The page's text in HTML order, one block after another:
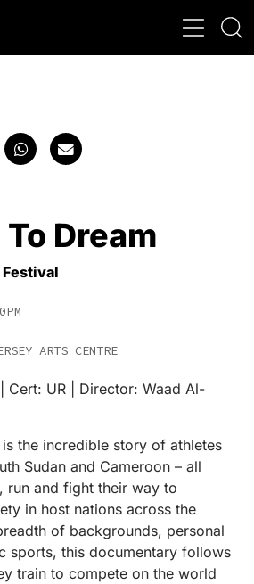
Dream
Festival
ARTS CENTRE
Cert: UR | Director: Waad Al-
is the incredible story of athletes
Sudan and Cameroon – all
run and fight their way to
in host nations across the
of backgrounds, personal
sports, this documentary follows
train to compete on the world